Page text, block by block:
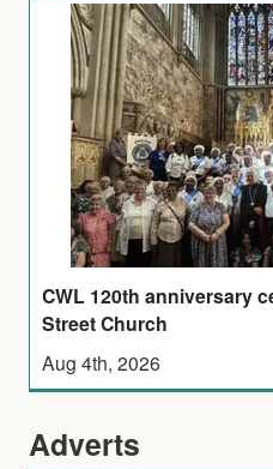
CWL 120th anniversary
Street Church
Aug 4th, 2026
Adverts